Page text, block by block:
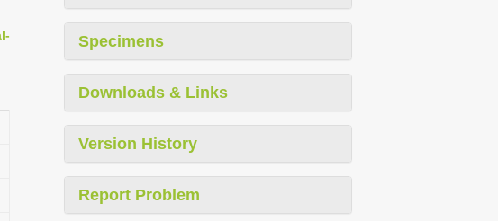
Specimens
Downloads & Links
Version History
Report Problem